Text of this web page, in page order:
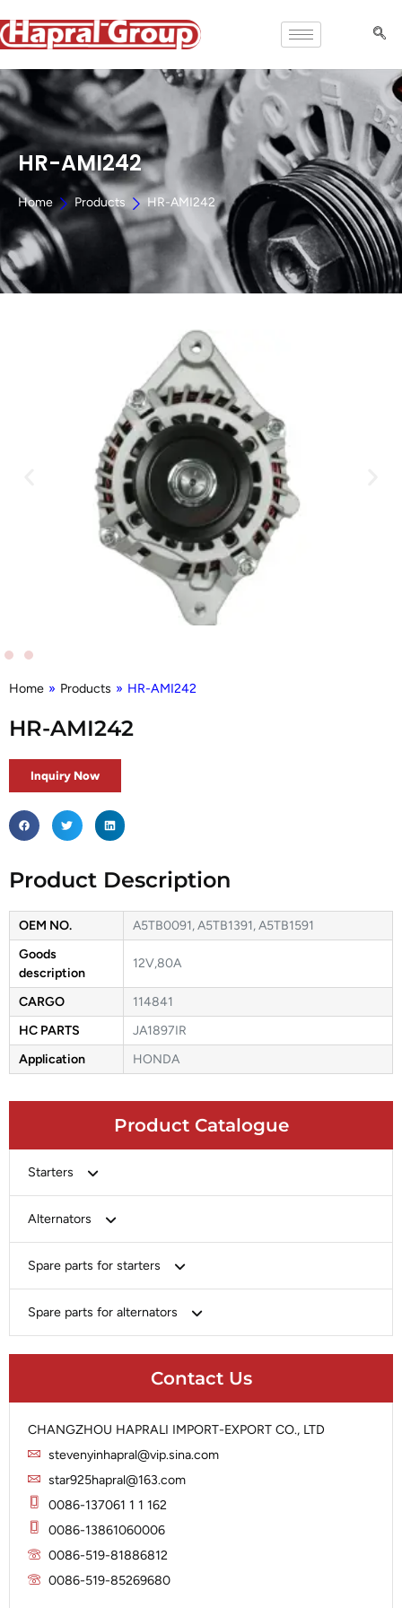
HR-AMI242
Home Products HR-AMI242
Product Catalogue
Starters
Chery-Greely-Greatwall-Byd
Delco
Heavy-Duty
Lucas
Magneton
Marelli
Mitsubishi
Alternators
Chery-Geely-Greatwall-Byd
Delco
Hitachi
Iskra
Lucas
Marelli
Mitsubishi
Prestolite
Spare parts for starters
Brush Holder
Solenoid
Spare parts for alternators
Rotor
Slip Ring
Stator
Contact Us
CHANGZHOU HAPRALI IMPORT-EXPORT CO., LTD
stevenyinhapral@vip.sina.com
star925hapral@163.com
0086-137061 1 1 162
0086-13861060006
0086-519-81886812
0086-519-85269680
Home » Products » HR-AMI242
HR-AMI242
Inquiry Now
Product Description
OEM NO.
A5TB0091, A5TB1391, A5TB1591
Goods
description
12V,80A
CARGO
114841
HC PARTS
JA1897IR
Application
HONDA